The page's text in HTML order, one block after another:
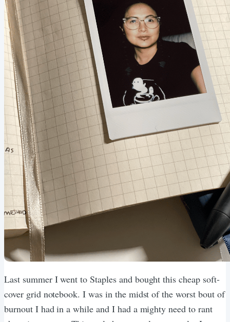
Last summer I went to Staples and bought this cheap soft-
cover grid notebook. I was in the midst of the worst bout of
burnout I had in a while and I had a mighty need to rant